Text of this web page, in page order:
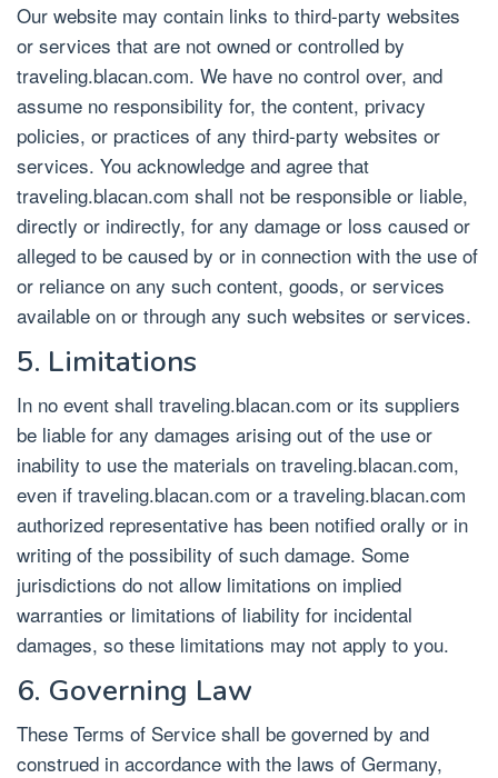
Our website may contain links to third-party websites
or services that are not owned or controlled by
traveling.blacan.com. We have no control over, and
assume no responsibility for, the content, privacy
policies, or practices of any third-party websites or
services. You acknowledge and agree that
traveling.blacan.com shall not be responsible or liable,
directly or indirectly, for any damage or loss caused or
alleged to be caused by or in connection with the use of
or reliance on any such content, goods, or services
available on or through any such websites or services.
5. Limitations
In no event shall traveling.blacan.com or its suppliers
be liable for any damages arising out of the use or
inability to use the materials on traveling.blacan.com,
even if traveling.blacan.com or a traveling.blacan.com
authorized representative has been notified orally or in
writing of the possibility of such damage. Some
jurisdictions do not allow limitations on implied
warranties or limitations of liability for incidental
damages, so these limitations may not apply to you.
6. Governing Law
These Terms of Service shall be governed by and
construed in accordance with the laws of Germany,